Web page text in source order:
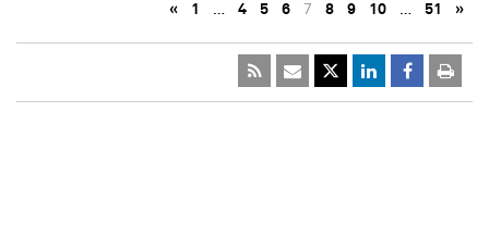
« 1 … 4 5 6 7 8 9 10 … 51 »